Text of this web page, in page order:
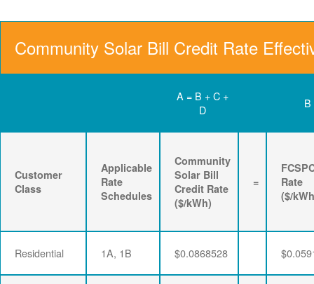
Community Solar Bill Credit Rate
A = B + C +
D
B
Customer
Class
Applicable
Rate
Schedules
Community
Solar Bill
Credit Rate
($/kWh)
=
Rate
($/
Residential 1A, 1B $0.0868528